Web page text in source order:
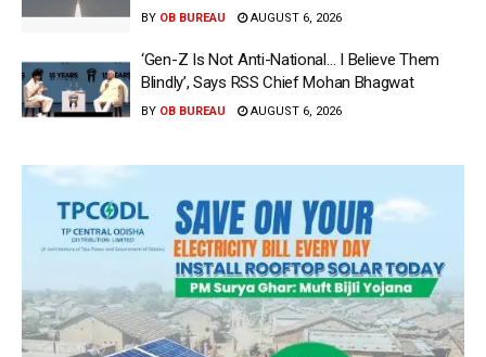
BY OB BUREAU AUGUST 6, 2026
‘Gen-Z Is Not Anti-National… I Believe Them
Blindly’, Says RSS Chief Mohan Bhagwat
BY OB BUREAU AUGUST 6, 2026